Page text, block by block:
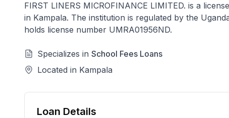
FIRST LINERS MICROFINANCE LIMITED. is a
in Kampala. The institution is regulated by the
holds license number UMRA01956ND.
Specializes in School Fees Loans
Located in Kampala
Loan Details